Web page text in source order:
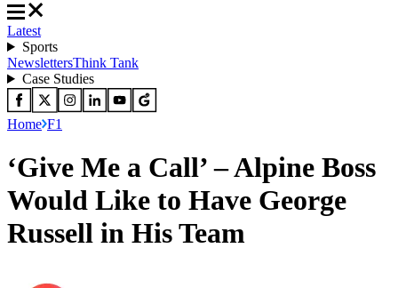
Latest
Sports
NewslettersThink Tank
Case Studies
Home F1
‘Give Me a Call’ – Alpine Boss
Would Like to Have George
Russell in His Team